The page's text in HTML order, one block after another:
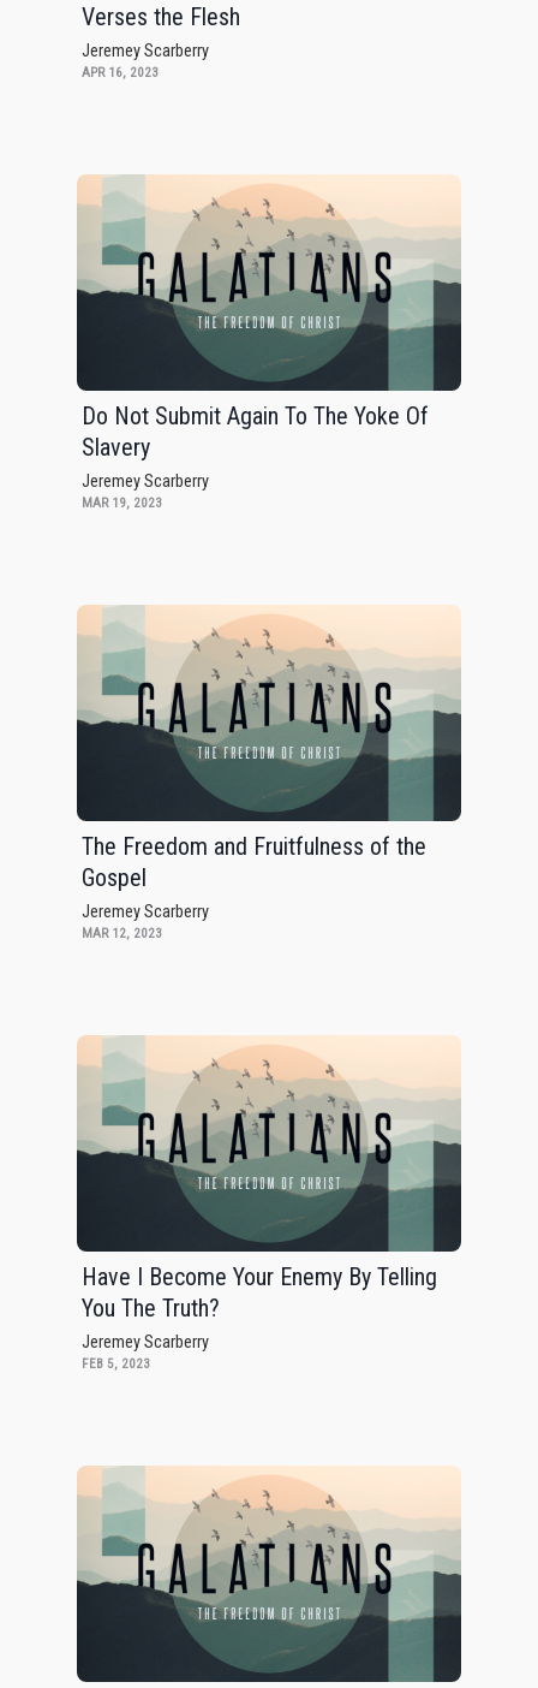
Verses the Flesh
Jeremey Scarberry
APR 16, 2023
Do Not Submit Again To The Yoke Of
Slavery
Jeremey Scarberry
MAR 19, 2023
The Freedom and Fruitfulness of the
Gospel
Jeremey Scarberry
MAR 12, 2023
Have I Become Your Enemy By Telling
You The Truth?
Jeremey Scarberry
FEB 5, 2023